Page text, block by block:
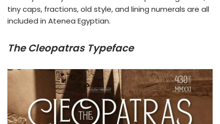
tiny caps, fractions, old style, and lining numerals are all
included in Atenea Egyptian.
The Cleopatras Typeface